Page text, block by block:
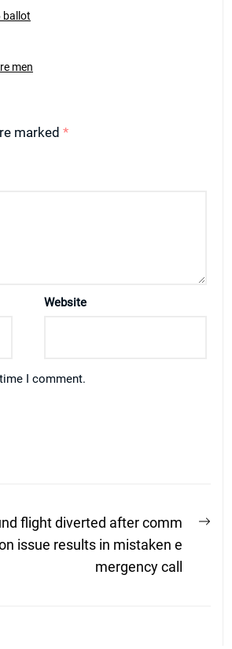
ballot
men
marked *
Website
I comment.
Next
flight diverted after comm
issue results in mistaken e
mergency call